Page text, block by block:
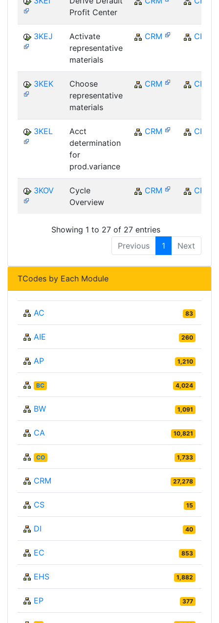
Profit Center
3KEJ
Activate
representative
materials
CRM CRM
3KEK
Choose
representative
materials
CRM CRM
3KEL
Acct
determination
for
prod.variance
CRM CRM
3KOV
Cycle
Overview
CRM CRM
Showing 1 to 27 of 27 entries
Previous
1 Next
TCodes by Each Module
AC 83
AIE 260
AP 1,210
BC 4,024
BW 1,091
CA 10,821
CO 1,733
CRM 27,278
CS 15
DI 40
EC 853
EHS 1,882
EP 377